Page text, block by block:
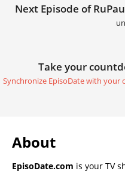
Next Episode of
Take your
Synchronize EpisoDate with your
About
EpisoDate.com is your TV